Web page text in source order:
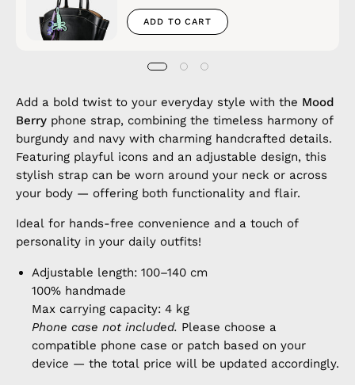
ADD TO CART
Add a bold twist to your everyday style with the Mood
Berry phone strap, combining the timeless harmony of
burgundy and navy with charming handcrafted details.
Featuring playful icons and an adjustable design, this
stylish strap can be worn around your neck or across
your body — offering both functionality and flair.
Ideal for hands-free convenience and a touch of
personality in your daily outfits!
Adjustable length: 100–140 cm
100% handmade
Max carrying capacity: 4 kg
Phone case not included. Please choose a
compatible phone case or patch based on your
device — the total price will be updated accordingly.